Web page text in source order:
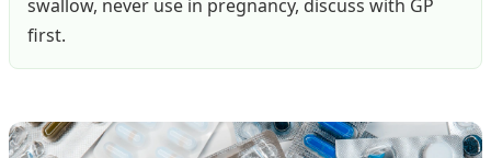
swallow, never use in pregnancy, discuss with GP
first.